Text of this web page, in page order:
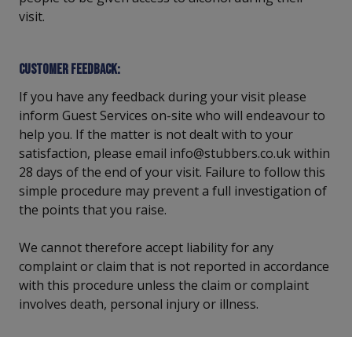
visit.
Customer feedback:
If you have any feedback during your visit please
inform Guest Services on-site who will endeavour to
help you. If the matter is not dealt with to your
satisfaction, please email info@stubbers.co.uk within
28 days of the end of your visit. Failure to follow this
simple procedure may prevent a full investigation of
the points that you raise.
We cannot therefore accept liability for any
complaint or claim that is not reported in accordance
with this procedure unless the claim or complaint
involves death, personal injury or illness.